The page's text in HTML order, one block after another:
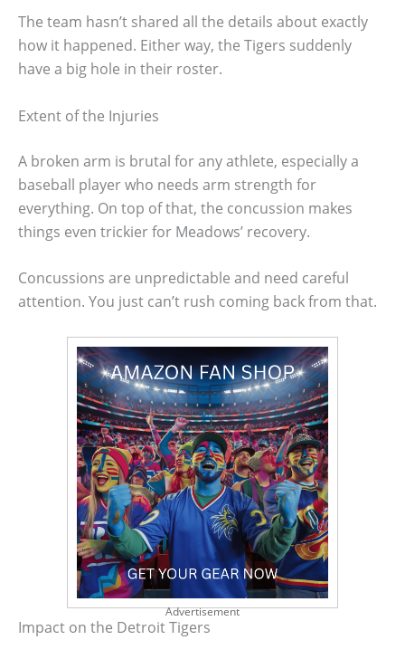
The team hasn’t shared all the details about exactly
how it happened. Either way, the Tigers suddenly
have a big hole in their roster.
Extent of the Injuries
A broken arm is brutal for any athlete, especially a
baseball player who needs arm strength for
everything. On top of that, the concussion makes
things even trickier for Meadows’ recovery.
Concussions are unpredictable and need careful
attention. You just can’t rush coming back from that.
Advertisement
Impact on the Detroit Tigers